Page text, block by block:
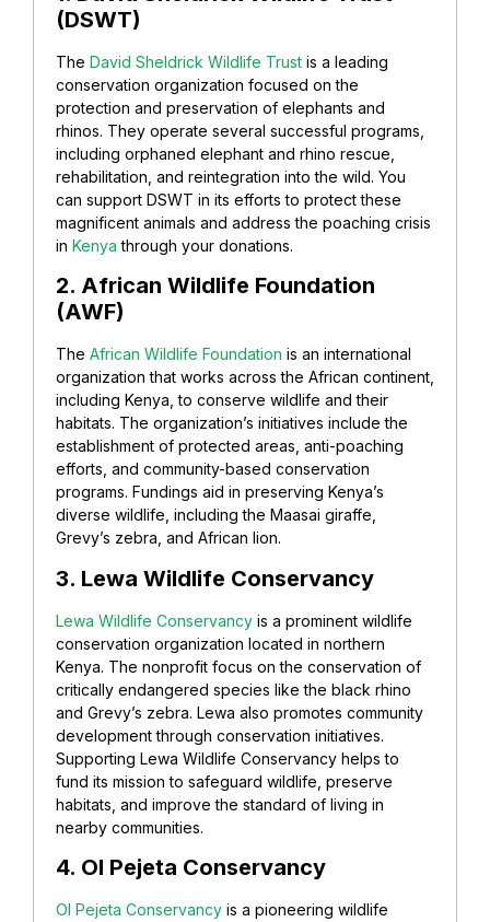
(DSWT)
The David Sheldrick Wildlife Trust is a leading
conservation organization focused on the
protection and preservation of elephants and
rhinos. They operate several successful programs,
including orphaned elephant and rhino rescue,
rehabilitation, and reintegration into the wild. You
can support DSWT in its efforts to protect these
magnificent animals and address the poaching crisis
in Kenya through your donations.
2. African Wildlife Foundation
(AWF)
The African Wildlife Foundation is an international
organization that works across the African continent,
including Kenya, to conserve wildlife and their
habitats. The organization’s initiatives include the
establishment of protected areas, anti-poaching
efforts, and community-based conservation
programs. Fundings aid in preserving Kenya’s
diverse wildlife, including the Maasai giraffe,
Grevy’s zebra, and African lion.
3. Lewa Wildlife Conservancy
Lewa Wildlife Conservancy is a prominent wildlife
conservation organization located in northern
Kenya. The nonprofit focus on the conservation of
critically endangered species like the black rhino
and Grevy’s zebra. Lewa also promotes community
development through conservation initiatives.
Supporting Lewa Wildlife Conservancy helps to
fund its mission to safeguard wildlife, preserve
habitats, and improve the standard of living in
nearby communities.
4. Ol Pejeta Conservancy
Ol Pejeta Conservancy is a pioneering wildlife